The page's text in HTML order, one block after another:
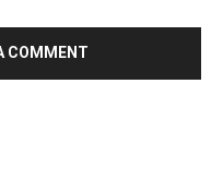
COMMENT